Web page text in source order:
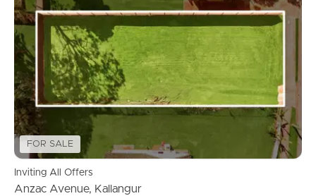
FOR SALE
Inviting All Offers
Anzac Avenue, Kallangur